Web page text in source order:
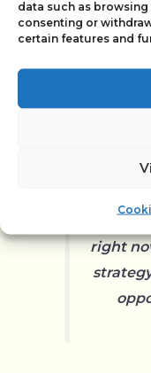
data such as
consenting or
certain features and
Read The Hemink
right